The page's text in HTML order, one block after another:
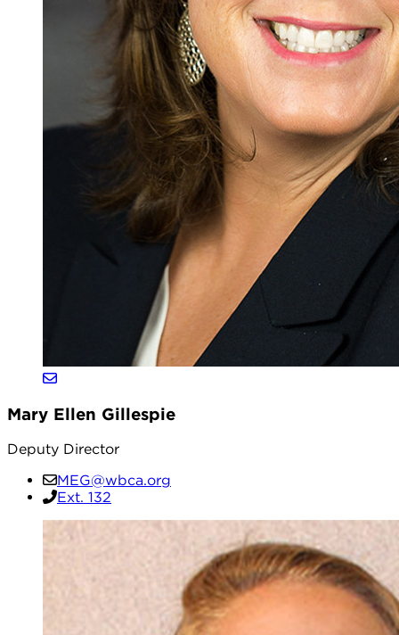
Mary Ellen Gillespie
Deputy Director
MEG@wbca.org
Ext. 132